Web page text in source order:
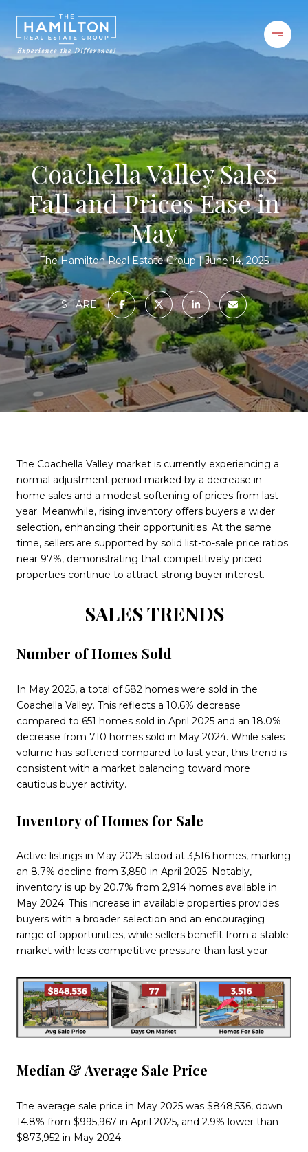
Coachella Valley Sales
Fall and Prices Ease in
May
The Hamilton Real Estate Group June 14, 2025
SHARE
The Coachella Valley market is currently experiencing a
normal adjustment period marked by a decrease in
home sales and a modest softening of prices from last
year. Meanwhile, rising inventory offers buyers a wider
selection, enhancing their opportunities. At the same
time, sellers are supported by solid list-to-sale price ratios
near 97%, demonstrating that competitively priced
properties continue to attract strong buyer interest.
SALES TRENDS
Number of Homes Sold
In May 2025, a total of 582 homes were sold in the
Coachella Valley. This reflects a 10.6% decrease
compared to 651 homes sold in April 2025 and an 18.0%
decrease from 710 homes sold in May 2024. While sales
volume has softened compared to last year, this trend is
consistent with a market balancing toward more
cautious buyer activity.
Inventory of Homes for Sale
Active listings in May 2025 stood at 3,516 homes, marking
an 8.7% decline from 3,850 in April 2025. Notably,
inventory is up by 20.7% from 2,914 homes available in
May 2024. This increase in available properties provides
buyers with a broader selection and an encouraging
range of opportunities, while sellers benefit from a stable
market with less competitive pressure than last year.
Median & Average Sale Price
The average sale price in May 2025 was $848,536, down
14.8% from $995,967 in April 2025, and 2.9% lower than
$873,952 in May 2024.